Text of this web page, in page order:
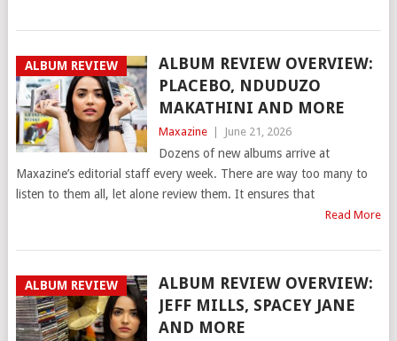
ALBUM REVIEW
ALBUM REVIEW OVERVIEW:
PLACEBO, NDUDUZO
MAKATHINI AND MORE
Maxazine June 21, 2026
Dozens of new albums arrive at
Maxazine’s editorial staff every week. There are way too many to
listen to them all, let alone review them. It ensures that
Read More
ALBUM REVIEW
ALBUM REVIEW OVERVIEW:
JEFF MILLS, SPACEY JANE
AND MORE